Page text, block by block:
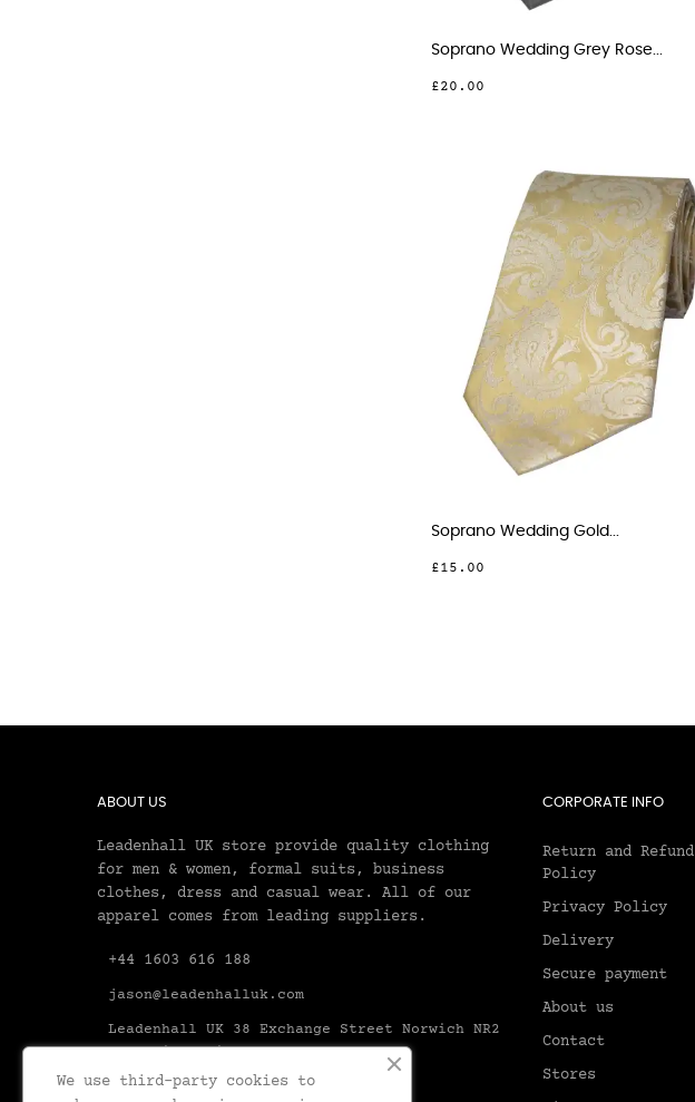
Soprano Wedding Grey Rose...
£20.00
Soprano Wedding Gold...
£15.00
ABOUT US
Leadenhall UK store provide quality clothing
for men & women, formal suits, business
clothes, dress and casual wear. All of our
apparel comes from leading suppliers.
+44 1603 616 188
jason@leadenhalluk.com
Leadenhall UK 38 Exchange Street Norwich NR2
1AX United Kingdom Norfolk
CORPORATE INFO
Return and Refund
Policy
Privacy Policy
Delivery
Secure payment
About us
Contact
Stores
We use third-party cookies to